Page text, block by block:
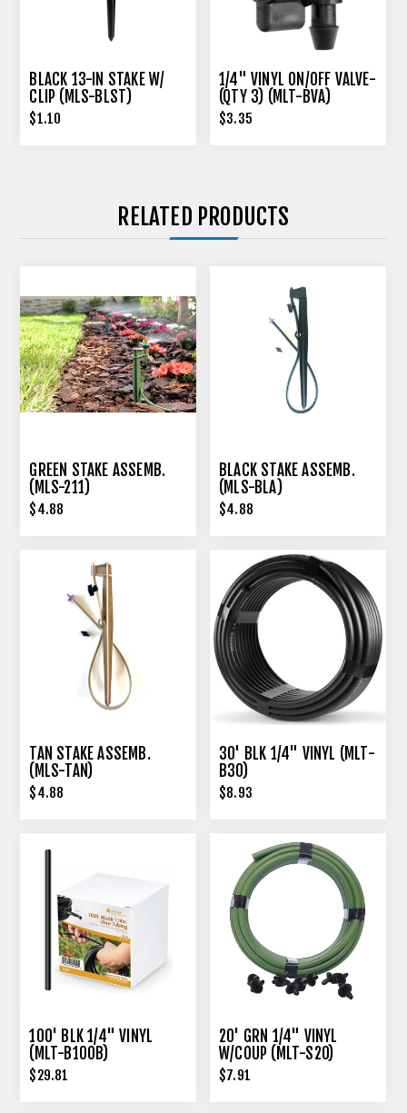
BLACK 13-IN STAKE W/
CLIP (MLS-BLST)
$1.10
1/4" VINYL ON/OFF VALVE-
(QTY 3) (MLT-BVA)
$3.35
RELATED PRODUCTS
GREEN STAKE ASSEMB.
(MLS-211)
$4.88
BLACK STAKE ASSEMB.
(MLS-BLA)
$4.88
TAN STAKE ASSEMB.
(MLS-TAN)
$4.88
30' BLK 1/4" VINYL (MLT-
B30)
$8.93
100' BLK 1/4" VINYL
(MLT-B100B)
$29.81
20' GRN 1/4" VINYL
W/COUP (MLT-S20)
$7.91